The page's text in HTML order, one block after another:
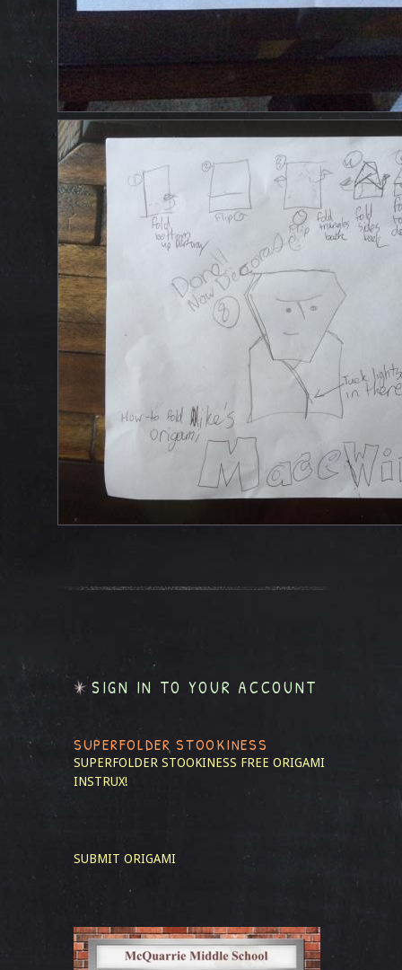
SIGN IN TO YOUR ACCOUNT
SUPERFOLDER STOOKINESS
SUPERFOLDER STOOKINESS FREE ORIGAMI
INSTRUX!
SUBMIT ORIGAMI